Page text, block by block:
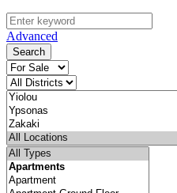
Advanced
Search